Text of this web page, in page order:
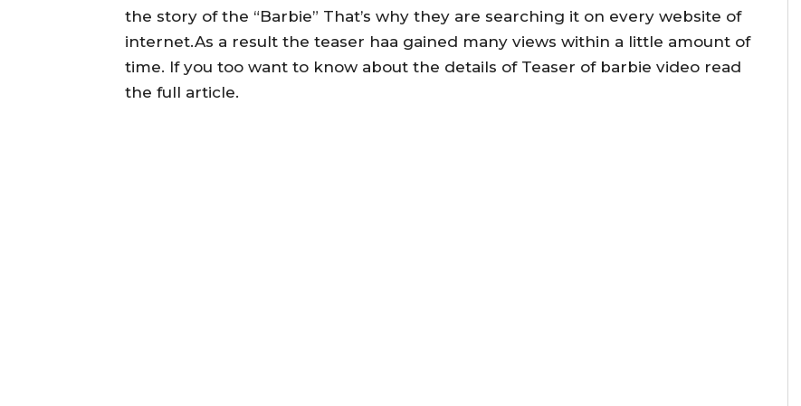
the story of the “Barbie” That’s why they are searching it on every website of
internet.As a result the teaser haa gained many views within a little amount of
time. If you too want to know about the details of Teaser of barbie video read
the full article.